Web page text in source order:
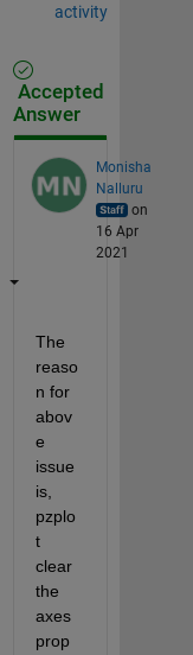
activity
Accepted
Answer
Monisha
Nalluru
on
16 Apr
2021
The
reaso
n for
abov
e
issue
is,
pzplo
t
clear
the
axes
prop